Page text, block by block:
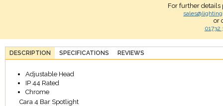
For further details
or
01732
DESCRIPTION SPECIFICATIONS REVIEWS
Adjustable Head
IP 44 Rated
Chrome
Cara 4 Bar Spotlight